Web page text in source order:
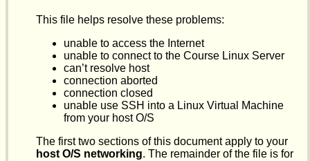
This file helps resolve these problems:
unable to access the Internet
unable to connect to the Course Linux Server
can’t resolve host
connection aborted
connection closed
unable use SSH into a Linux Virtual Machine
from your host O/S
The first two sections of this document apply to your
host O/S networking. The remainder of the file is for